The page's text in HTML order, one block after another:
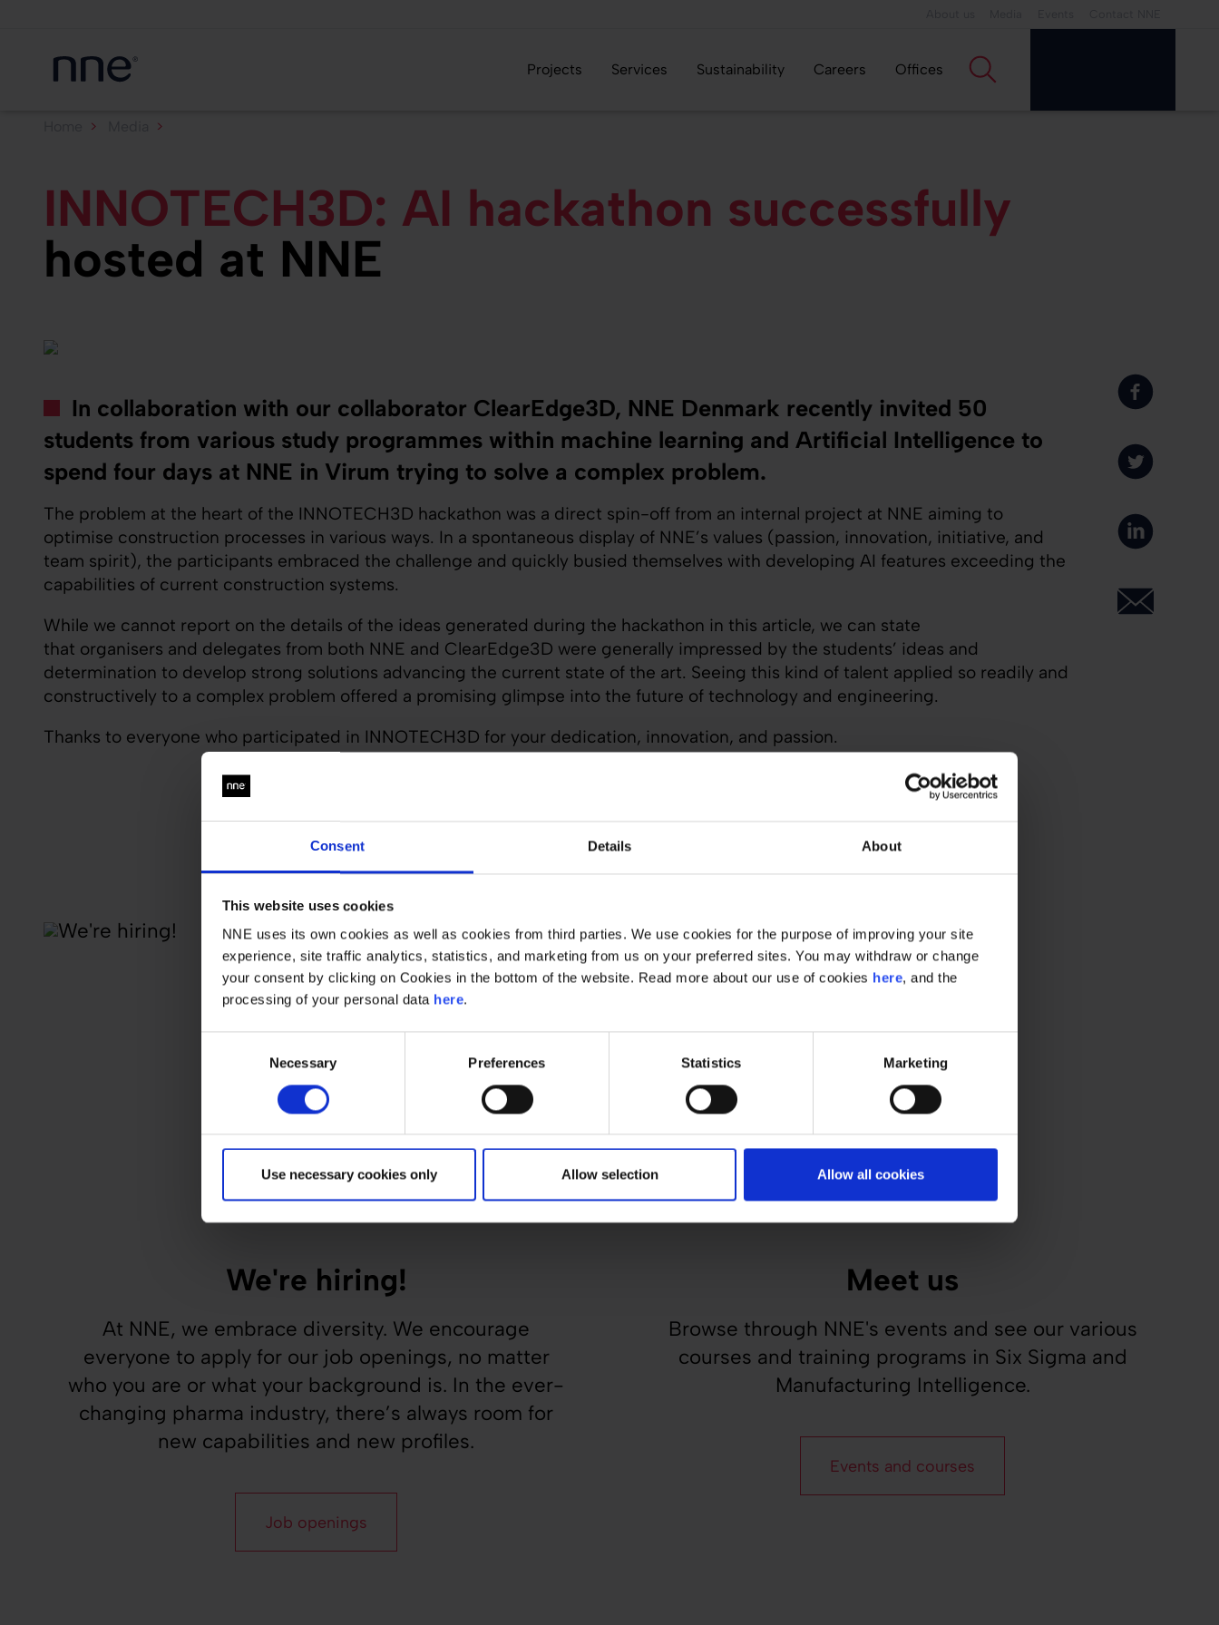
Consent Details About
This website uses cookies
NNE uses its own cookies as well as cookies from third parties. We use cookies for the purpose of improving your site
experience, site traffic analytics, statistics, and marketing from us on your preferred sites. You may withdraw or change
your consent by clicking on Cookies in the bottom of the website. Read more about our use of cookies here, and the
processing of your personal data here.
Necessary Preferences Statistics Marketing
Use necessary cookies only Allow selection Allow all cookies
Projects Services Sustainability Careers Offices
INNOTECH3D: AI hackathon successfully
hosted at NNE
In collaboration with our collaborator ClearEdge3D, NNE Denmark recently invited 50
students from various study programmes within machine learning and Artificial Intelligence to
spend four days at NNE in Virum trying to solve a complex problem.
The problem at the heart of the INNOTECH3D hackathon was a direct spin-off from an internal project at NNE aiming to
optimise construction processes in various ways. In a spontaneous display of NNE’s values (passion, innovation, initiative, and
team spirit), the participants embraced the challenge and quickly busied themselves with developing AI features exceeding the
capabilities of current construction systems.
While we cannot report on the details of the ideas generated during the hackathon in this article, we can state
that organisers and delegates from both NNE and ClearEdge3D were generally impressed by the students’ ideas and
determination to develop strong solutions advancing the current state of the art. Seeing this kind of talent applied so readily and
constructively to a complex problem offered a promising glimpse into the future of technology and engineering.
Thanks to everyone who participated in INNOTECH3D for your dedication, innovation, and passion.
Read more
We're hiring!
At NNE, we embrace diversity. We encourage
everyone to apply for our job openings, no matter
who you are or what your background is. In the ever-
changing pharma industry, there’s always room for
new capabilities and new profiles.
Job openings
Meet us
Browse through NNE's events and see our various
courses and training programs in Six Sigma and
Manufacturing Intelligence.
Events and courses